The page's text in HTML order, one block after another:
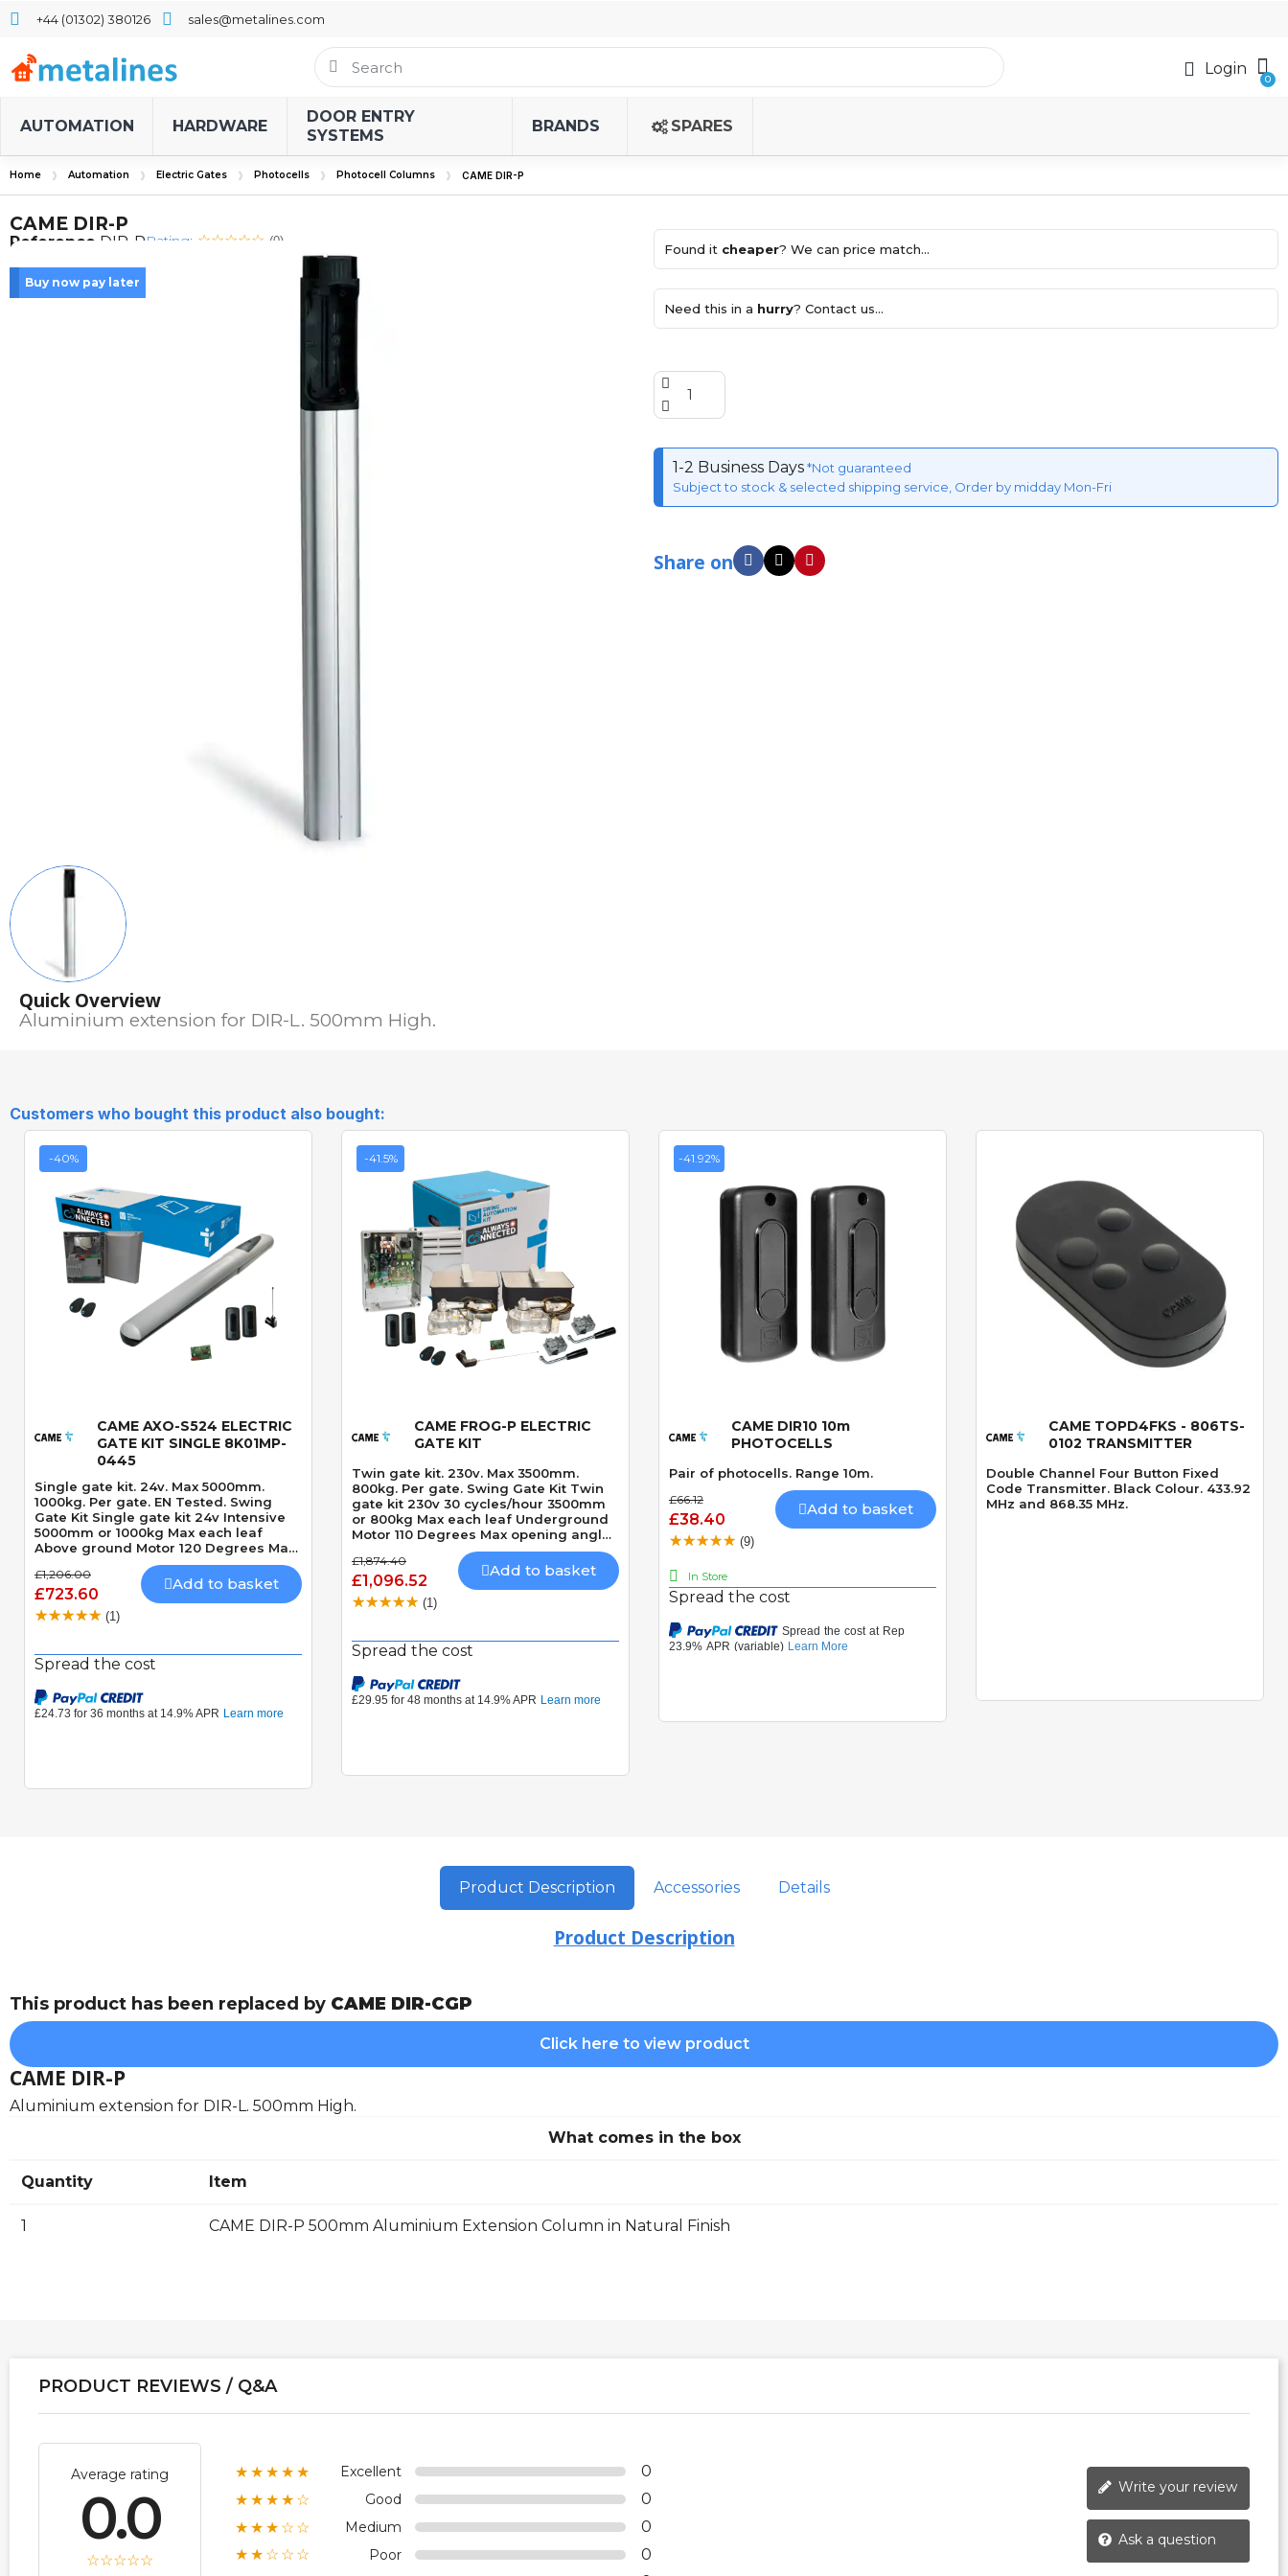
+44 (01302) 380126 sales@metalines.com
Login
AUTOMATION HARDWARE
DOOR ENTRY
SYSTEMS
BRANDS SPARES
Home Automation Electric Gates Photocells Photocell Columns CAME DIR-P
CAME DIR-P
Reference DIR-PRating: (0)
Buy now pay later
Quick Overview
Aluminium extension for DIR-L. 500mm High.
Found it cheaper? We can price match...
Need this in a hurry? Contact us...
1-2 Business Days*Not guaranteed
Subject to stock & selected shipping service, Order by midday Mon-Fri
Share on
Customers who bought this product also bought:
-40%
Quick View
CAME AXO-S524 ELECTRIC
GATE KIT SINGLE 8K01MP-
0445
Single gate kit. 24v. Max 5000mm.
1000kg. Per gate. EN Tested. Swing
Gate Kit Single gate kit 24v Intensive
5000mm or 1000kg Max each leaf
Above ground Motor 120 Degrees Max
opening angle Mechanically locking
motor Speed Adjustable Built-In
Obstacle Detection
£1,206.00
£723.60
Add to basket
(1)
Spread the cost
-41.5%
Quick View
CAME FROG-P ELECTRIC
GATE KIT
Twin gate kit. 230v. Max 3500mm.
800kg. Per gate. Swing Gate Kit Twin
gate kit 230v 30 cycles/hour 3500mm
or 800kg Max each leaf Underground
Motor 110 Degrees Max opening angle
Mechanically locking motor Speed 18
seconds 90 Degrees CLICK HERE TO
VIEW THE LASTEST VERSION OF THIS
KIT - CAME FROGAE-P KIT CLICK HERE
TO VIEW THE LASTEST VERSION OF
FROGAE-P24 KIT
£1,874.40
£1,096.52
Add to basket
(1)
Spread the cost
-41.92%
Quick View
CAME DIR10 10m
PHOTOCELLS
Pair of photocells. Range 10m.
£66.12
£38.40
Add to basket
(9)
In Store
Spread the cost
Quick View
CAME TOPD4FKS - 806TS-
0102 TRANSMITTER
Double Channel Four Button Fixed
Code Transmitter. Black Colour. 433.92
MHz and 868.35 MHz.
Product Description Accessories Details
Product Description
This product has been replaced by CAME DIR-CGP
Click here to view product
CAME DIR-P
Aluminium extension for DIR-L. 500mm High.
What comes in the box
Quantity Item
1 CAME DIR-P 500mm Aluminium Extension Column in Natural Finish
PRODUCT REVIEWS / Q&A
Average rating
0.0
★★★★★ Excellent 0
★★★★☆ Good 0
★★★☆☆ Medium 0
★★☆☆☆ Poor 0
Write your review
Ask a question